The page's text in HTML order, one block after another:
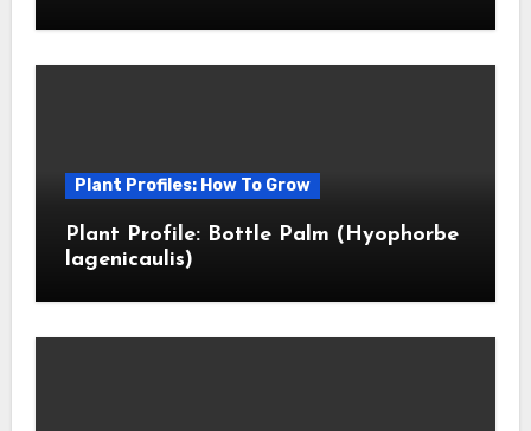
Plant Profiles: How To Grow
Plant Profile: Bottle Palm (Hyophorbe
lagenicaulis)